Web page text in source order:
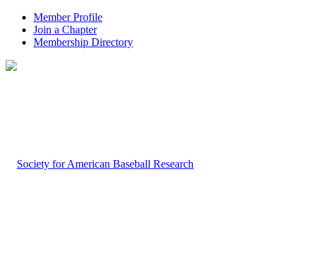
Member Profile
Join a Chapter
Membership Directory